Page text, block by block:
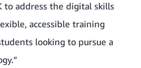
to address the digital skills
accessible training
looking to pursue a